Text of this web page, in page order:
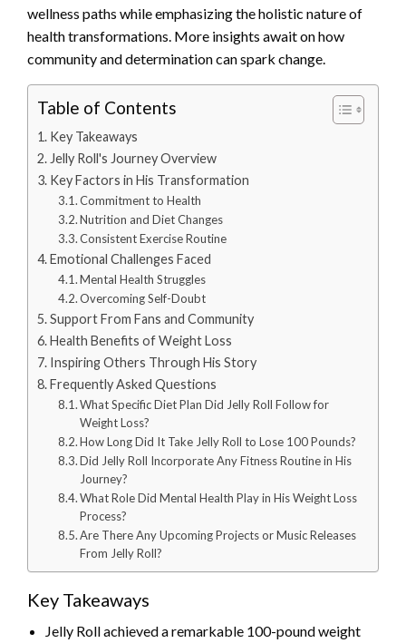
wellness paths while emphasizing the holistic nature of
health transformations. More insights await on how
community and determination can spark change.
Table of Contents
Key Takeaways
Jelly Roll's Journey Overview
Key Factors in His Transformation
Commitment to Health
Nutrition and Diet Changes
Consistent Exercise Routine
Emotional Challenges Faced
Mental Health Struggles
Overcoming Self-Doubt
Support From Fans and Community
Health Benefits of Weight Loss
Inspiring Others Through His Story
Frequently Asked Questions
What Specific Diet Plan Did Jelly Roll Follow for
Weight Loss?
How Long Did It Take Jelly Roll to Lose 100 Pounds?
Did Jelly Roll Incorporate Any Fitness Routine in His
Journey?
What Role Did Mental Health Play in His Weight Loss
Process?
Are There Any Upcoming Projects or Music Releases
From Jelly Roll?
Key Takeaways
Jelly Roll achieved a remarkable 100-pound weight